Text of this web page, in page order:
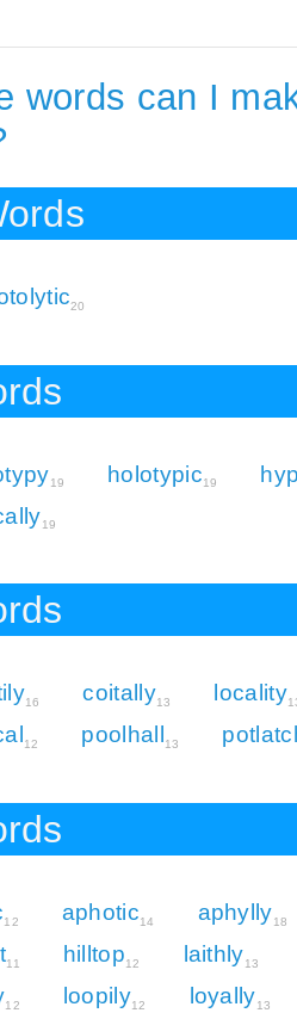
words can I
20
19 holotypic19
19
16 coitally13 locality
12 poolhall 13
12 aphotic14 aphylly18
11 hilltop12 laithly13
12 loopily12 loyally13